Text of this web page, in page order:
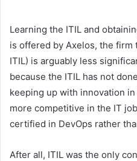
Learning the ITIL and
is offered by Axelos, the
ITIL) is arguably less
because the ITIL has not
keeping up with innovation
more competitive in the IT
certified in DevOps rather
After all, ITIL was the only